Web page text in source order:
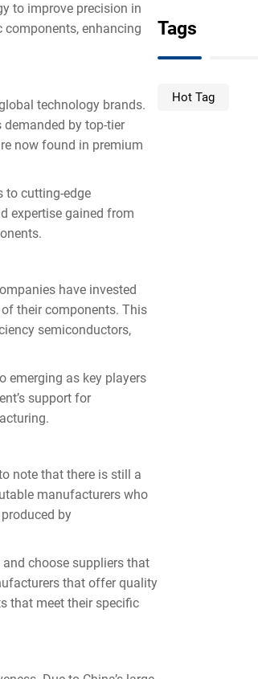
to improve precision in
enhancing
technology brands.
by top-tier
now found in premium
cutting-edge
expertise gained from
have invested
their components. This
semiconductors,
emerging as key players
support for
note that there is still a
manufacturers who
by
choose suppliers that
that offer quality
that meet their specific
Tags
Hot Tag